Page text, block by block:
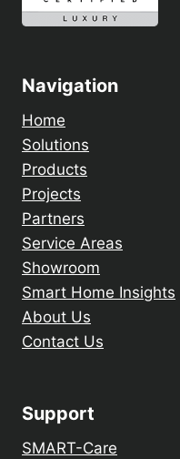
Navigation
Home
Solutions
Products
Projects
Partners
Service Areas
Showroom
Smart Home Insights
About Us
Contact Us
Support
SMART-Care